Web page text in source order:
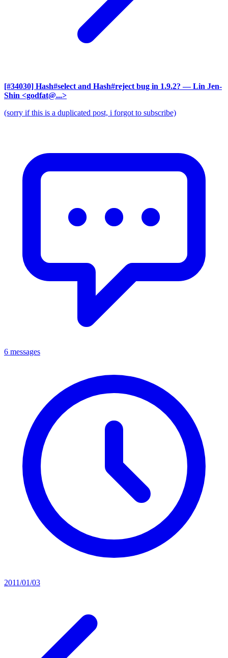
[#34030] Hash#select and Hash#reject bug in 1.9.2? — Lin Jen-
Shin <godfat@...>
(sorry if this is a duplicated post, i forgot to subscribe)
6 messages
2011/01/03